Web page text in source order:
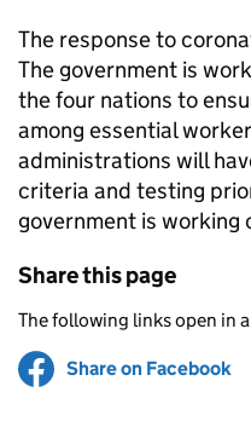
The response to
The government is
the four nations to
among essential
administrations will
criteria and testing
government is working
Share this page
The following links open in
Share on Facebook